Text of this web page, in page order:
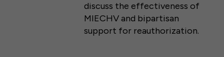
discuss the effectiveness of
MIECHV and bipartisan
support for reauthorization.